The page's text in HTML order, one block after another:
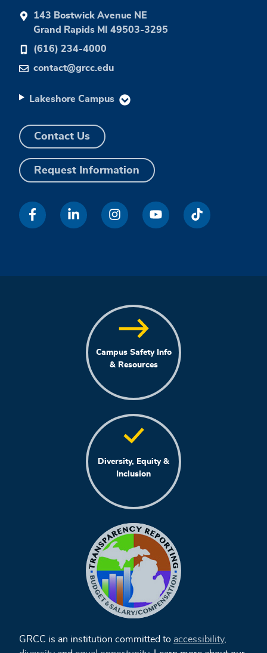
143 Bostwick Avenue NE
Grand Rapids MI 49503-3295
(616) 234-4000
contact@grcc.edu
Lakeshore Campus
Contact Us
Request Information
Campus Safety Info
& Resources
Diversity, Equity &
Inclusion
GRCC is an institution committed to accessibility,